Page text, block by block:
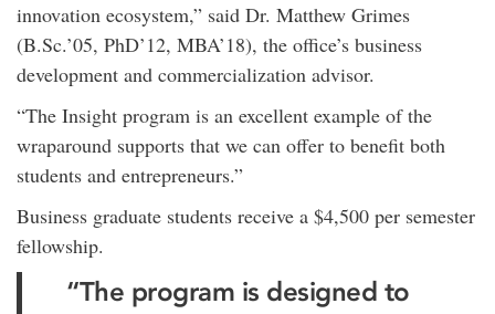
innovation ecosystem,” said Dr. Matthew Grimes
(B.Sc.’05, PhD’12, MBA’18), the office’s business
development and commercialization advisor.
“The Insight program is an excellent example of the
wraparound supports that we can offer to benefit both
students and entrepreneurs.”
Business graduate students receive a $4,500 per semester
fellowship.
“The program is designed to